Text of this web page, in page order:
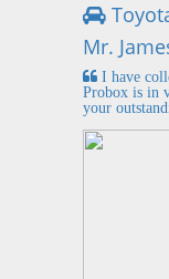
Mr.
I have
Probox is in
your